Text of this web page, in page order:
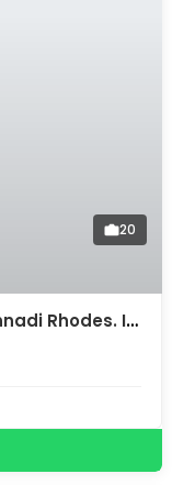
20
Seaview Villa for sale in Gennadi Rhodes. ID R4-13124